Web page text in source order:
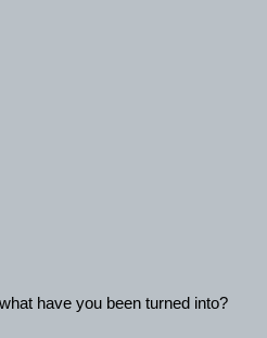
have you been turned into?